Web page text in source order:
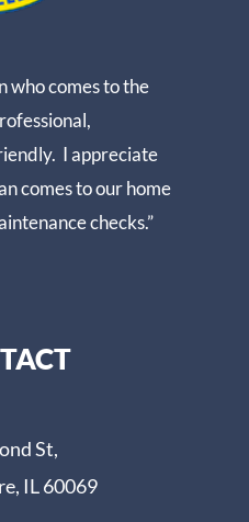
who comes to the
I appreciate
comes to our home
checks.”
St,
IL 60069